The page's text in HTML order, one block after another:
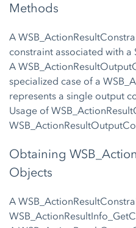
Methods
A
constraint associated with a
A
specialized case of a
represents a single output
Usage of
Obtaining
Objects
A